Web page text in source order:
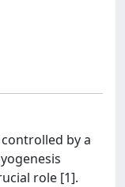
by a
role [1].